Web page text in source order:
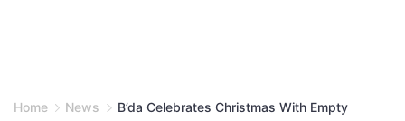
Home News
B’da Celebrates Christmas With Empty